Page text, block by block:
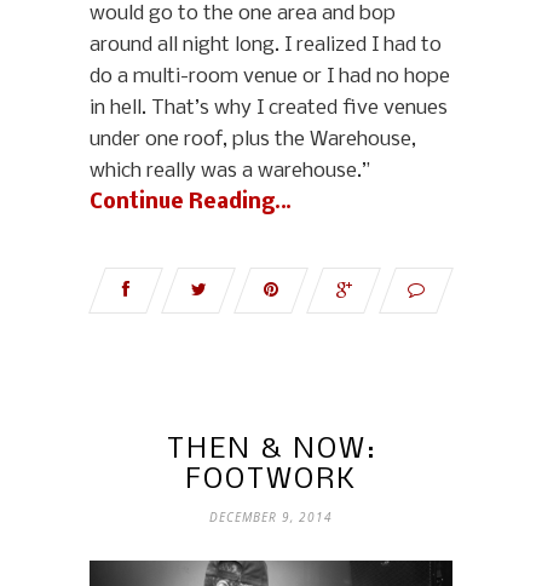
would go to the one area and bop
around all night long. I realized I had to
do a multi-room venue or I had no hope
in hell. That’s why I created five venues
under one roof, plus the Warehouse,
which really was a warehouse.”
Continue Reading…
THEN & NOW:
FOOTWORK
DECEMBER 9, 2014